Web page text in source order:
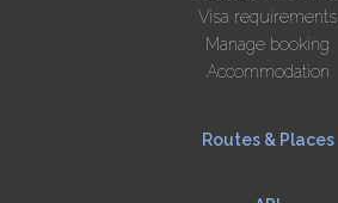
Visa requirements
Manage booking
Accommodation
Routes & Places